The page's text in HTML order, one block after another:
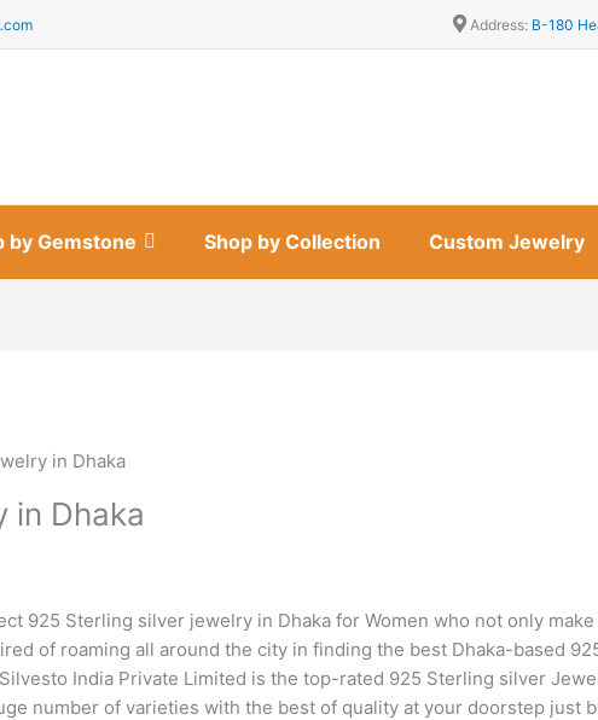
Address: B-180
by Gemstone Shop by Collection Custom Jewelry
in Dhaka
in Dhaka
925 Sterling silver jewelry in Dhaka for Women who not only
of roaming all around the city in finding the best Dhaka-based
India Private Limited is the top-rated 925 Sterling silver
number of varieties with the best of quality at your doorstep just